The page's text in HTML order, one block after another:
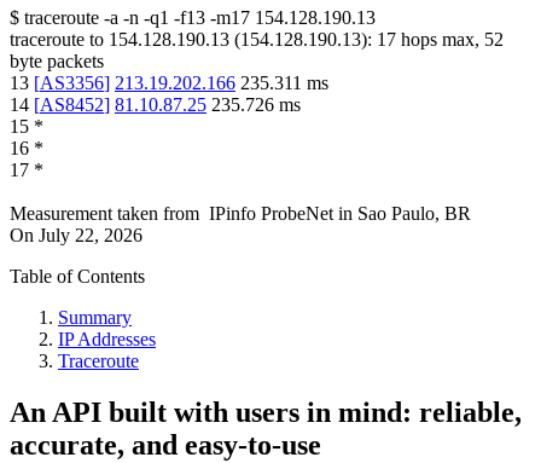
$ traceroute -a -n -q1 -f13 -m17 154.128.190.13
traceroute to 154.128.190.13 (154.128.190.13): 17 hops max, 52
byte packets
13 [AS3356] 213.19.202.166 235.311 ms
14 [AS8452] 81.10.87.25 235.726 ms
15 *
16 *
17 *
Measurement taken from IPinfo ProbeNet in Sao Paulo, BR
On July 22, 2026
Table of Contents
Summary
IP Addresses
Traceroute
An API built with users in mind: reliable,
accurate, and easy-to-use